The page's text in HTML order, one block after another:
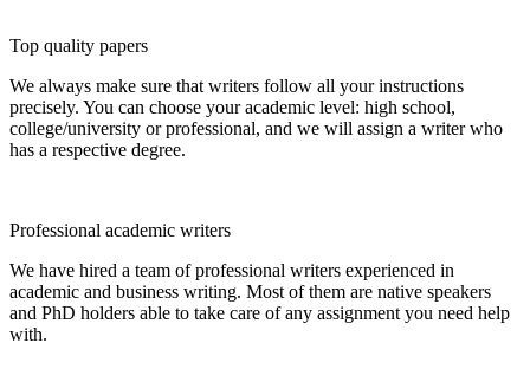
Top quality papers
We always make sure that writers follow all your instructions
precisely. You can choose your academic level: high school,
college/university or professional, and we will assign a writer who
has a respective degree.
Professional academic writers
We have hired a team of professional writers experienced in
academic and business writing. Most of them are native speakers
and PhD holders able to take care of any assignment you need help
with.